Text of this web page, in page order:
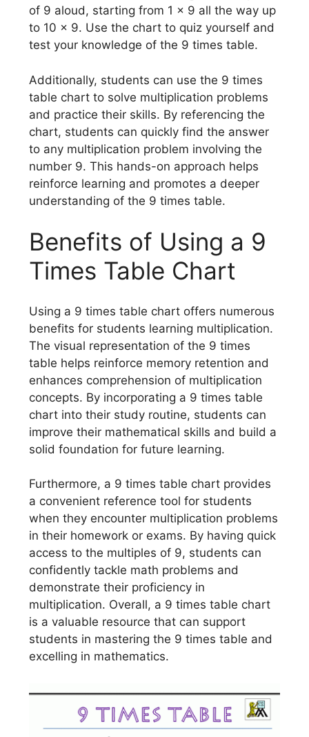
of 9 aloud, starting from 1 x 9 all the way up
to 10 x 9. Use the chart to quiz yourself and
test your knowledge of the 9 times table.
Additionally, students can use the 9 times
table chart to solve multiplication problems
and practice their skills. By referencing the
chart, students can quickly find the answer
to any multiplication problem involving the
number 9. This hands-on approach helps
reinforce learning and promotes a deeper
understanding of the 9 times table.
Benefits of Using a 9
Times Table Chart
Using a 9 times table chart offers numerous
benefits for students learning multiplication.
The visual representation of the 9 times
table helps reinforce memory retention and
enhances comprehension of multiplication
concepts. By incorporating a 9 times table
chart into their study routine, students can
improve their mathematical skills and build a
solid foundation for future learning.
Furthermore, a 9 times table chart provides
a convenient reference tool for students
when they encounter multiplication problems
in their homework or exams. By having quick
access to the multiples of 9, students can
confidently tackle math problems and
demonstrate their proficiency in
multiplication. Overall, a 9 times table chart
is a valuable resource that can support
students in mastering the 9 times table and
excelling in mathematics.